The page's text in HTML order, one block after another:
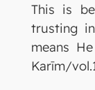
This is
trusting
means
Karīm/